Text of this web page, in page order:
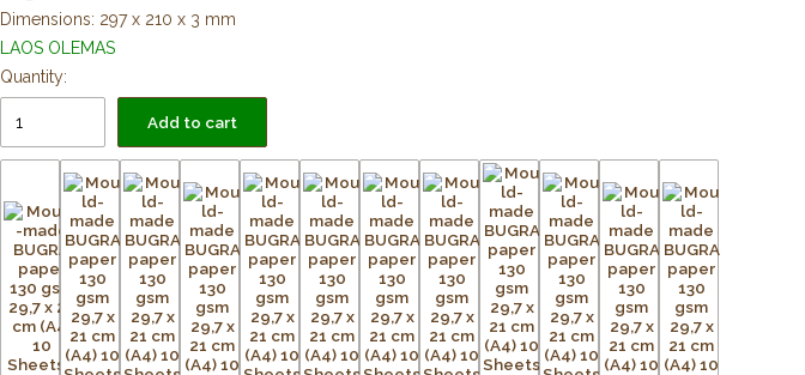
Dimensions: 297 x 210 x 3 mm
LAOS OLEMAS
Quantity:
Add to cart